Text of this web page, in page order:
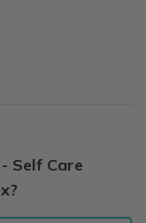
Self Care